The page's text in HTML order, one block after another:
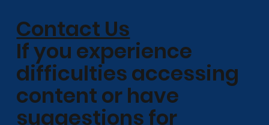
Contact Us
If you experience
difficulties accessing
content or have
suggestions for